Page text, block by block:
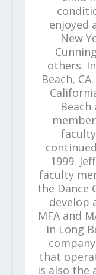
enjoyed
New
others.
Beach,
1999.
faculty
the Dance
develop
MFA and
in Long
that
is also the